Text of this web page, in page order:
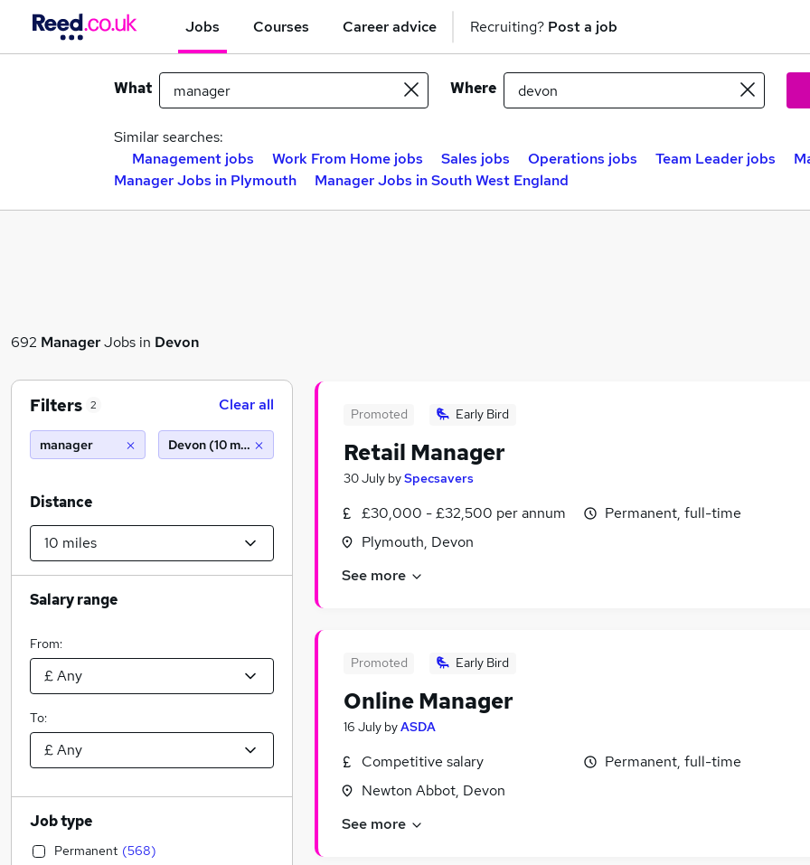
Jobs Courses Career advice Recruiting? Post a job
What Where
Similar searches:
Management jobs
Work From Home jobs Sales jobs Operations jobs Team Leader jobs
Manager Jobs in Plymouth
Manager Jobs in South West England
692 ManagerJobs in Devon
Promoted Early Bird
Retail Manager
30 July bySpecsavers
£30,000 - £32,500 per annum
Plymouth, Devon
Permanent, full-time
See more
Promoted Early Bird
Online Manager
16 July byASDA
Competitive salary
Newton Abbot, Devon
Permanent, full-time
See more
Filters 2 Clear all
manager Devon (10 miles)
Distance
Salary range
From:
To:
Job type
Permanent (568)